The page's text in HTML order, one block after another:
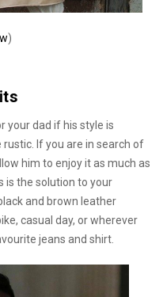
)
your dad if his style is
If you are in search of
him to enjoy it as much as
is the solution to your
and brown leather
casual day, or wherever
jeans and shirt.